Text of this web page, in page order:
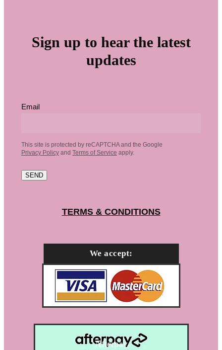
Sign up to hear the latest
updates
Email
This site is protected by reCAPTCHA and the Google
Privacy Policy and Terms of Service apply.
SEND
TERMS & CONDITIONS
We accept:
Afterpay